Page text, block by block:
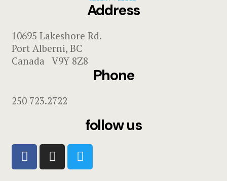
Address
10695 Lakeshore Rd.
Port Alberni, BC
Canada V9Y 8Z8
Phone
250 723.2722
follow us